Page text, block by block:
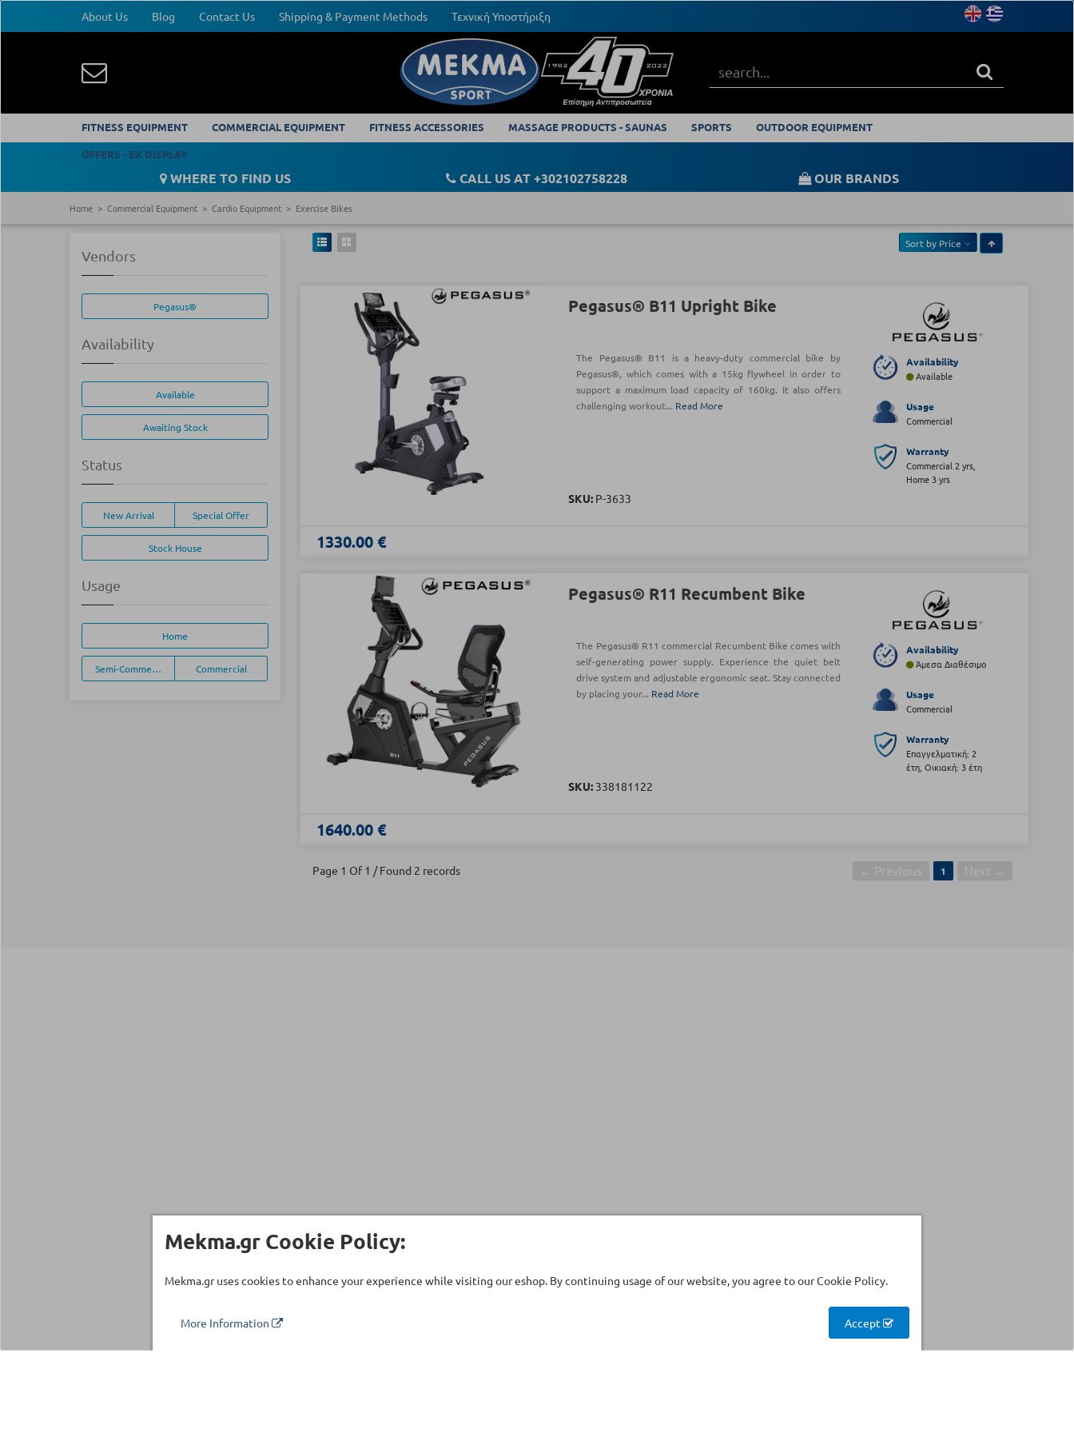
About Us Blog Contact Us Shipping & Payment Methods Τεχνική Υποστήριξη
FITNESS EQUIPMENT COMMERCIAL EQUIPMENT FITNESS ACCESSORIES MASSAGE PRODUCTS - SAUNAS SPORTS
OUTDOOR EQUIPMENT
OFFERS - EX DISPLAY
WHERE TO FIND US CALL US AT +302102758228 OUR BRANDS
Home Commercial Equipment Cardio Equipment Exercise Bikes
Sort by Price
Pegasus® B11 Upright Bike
The Pegasus® B11 is a heavy-duty commercial bike by
Pegasus®, which comes with a 15kg flywheel in order to
support a maximum load capacity of 160kg. It also offers
challenging workout... Read More
SKU: Ρ-3633
Availability
Available
Usage
Commercial
Warranty
Commercial 2 yrs,
Home 3 yrs
1330.00 €
Pegasus® R11 Recumbent Bike
The Pegasus® R11 commercial Recumbent Bike comes with
self-generating power supply. Experience the quiet belt
drive system and adjustable ergonomic seat. Stay connected
by placing your... Read More
SKU: 338181122
Availability
Άμεσα Διαθέσιμο
Usage
Commercial
Warranty
Επαγγελματική: 2
έτη, Οικιακή: 3 έτη
1640.00 €
Page 1 Of 1 / Found 2 records ← Previous 1 Next →
Vendors
Pegasus®
Availability
Available
Awaiting Stock
Status
New Arrival Special Offer
Stock House
Usage
Home
Semi-Commercial Commercial
Mekma.gr Cookie Policy:
Mekma.gr uses cookies to enhance your experience while visiting our eshop. By continuing usage of our website, you agree to our Cookie Policy.
More Information Accept